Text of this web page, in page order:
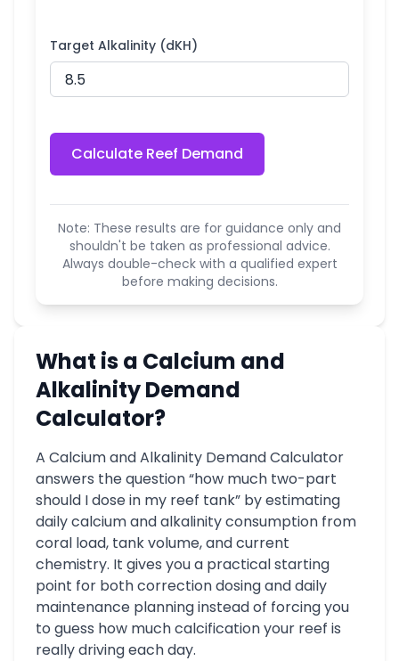
Target Alkalinity (dKH)
Calculate Reef Demand
Note: These results are for guidance only and
shouldn't be taken as professional advice.
Always double-check with a qualified expert
before making decisions.
What is a Calcium and
Alkalinity Demand
Calculator?
A Calcium and Alkalinity Demand Calculator
answers the question “how much two-part
should I dose in my reef tank” by estimating
daily calcium and alkalinity consumption from
coral load, tank volume, and current
chemistry. It gives you a practical starting
point for both correction dosing and daily
maintenance planning instead of forcing you
to guess how much calcification your reef is
really driving each day.